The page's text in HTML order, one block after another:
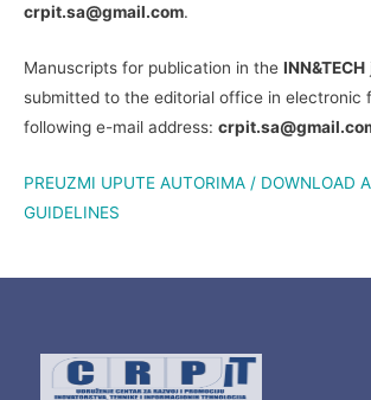
crpit.sa@gmail.com.
Manuscripts for publication in the INN&TECH
submitted to the editorial office in electronic
following e-mail address:
PREUZMI UPUTE AUTORIMA / DOWNLOAD
GUIDELINES